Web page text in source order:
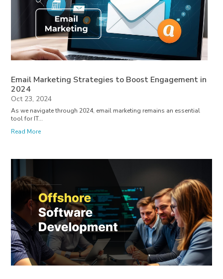
Email Marketing Strategies to Boost Engagement in
2024
Oct 23, 2024
As we navigate through 2024, email marketing remains an essential
tool for IT...
Read More